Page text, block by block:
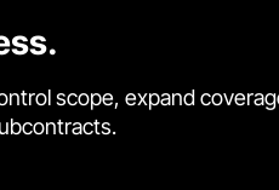
scope, expand